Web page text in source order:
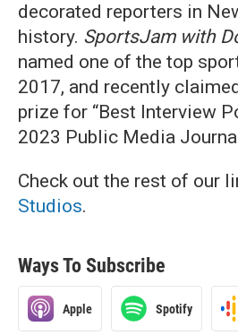
decorated reporters in
history. SportsJam with
named one of the top
2017, and recently
prize for “Best Interview
2023 Public Media
Check out the rest of our
Studios.
Ways To Subscribe
Apple Spotify